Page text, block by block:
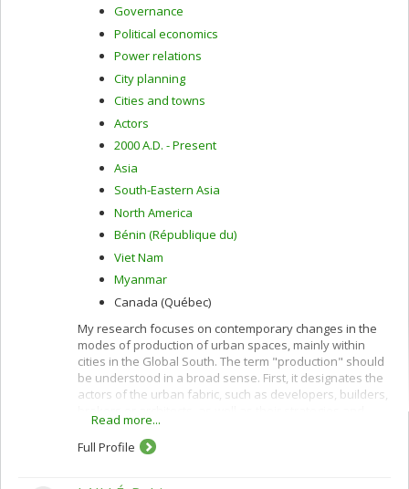
Governance
Political economics
Power relations
City planning
Cities and towns
Actors
2000 A.D. - Present
Asia
South-Eastern Asia
North America
Bénin (République du)
Viet Nam
Myanmar
Canada (Québec)
My research focuses on contemporary changes in the
modes of production of urban spaces, mainly within
cities in the Global South. The term "production" should
be understood in a broad sense. First, it designates the
actors of the urban fabric, such as developers, builders,
practices. Second, the term production designates the
actors and processes that condition the fabric of urban
spaces, such as urban planners, the urban projects, and
Read more...
Full Profile